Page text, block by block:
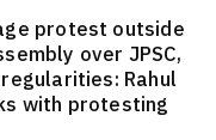
protest outside
over JPSC,
Rahul
with protesting